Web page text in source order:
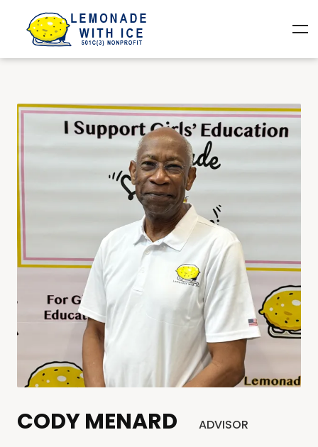
CODY MENARD
ADVISOR